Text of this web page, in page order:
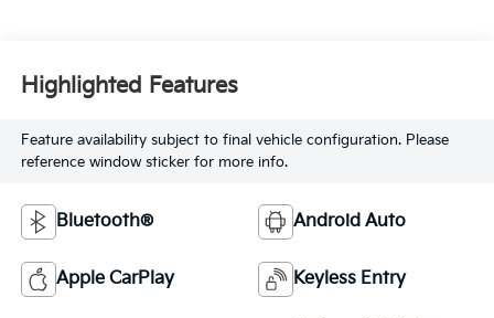
Highlighted Features
Feature availability subject to final vehicle configuration. Please
reference window sticker for more info.
Bluetooth® Android Auto
Apple CarPlay Keyless Entry